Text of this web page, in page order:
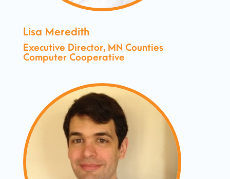
Lisa Meredith
Executive Director, MN Counties
Computer Cooperative